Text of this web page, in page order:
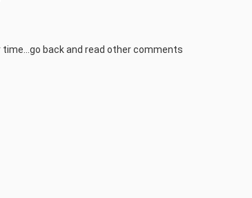
back and read other comments